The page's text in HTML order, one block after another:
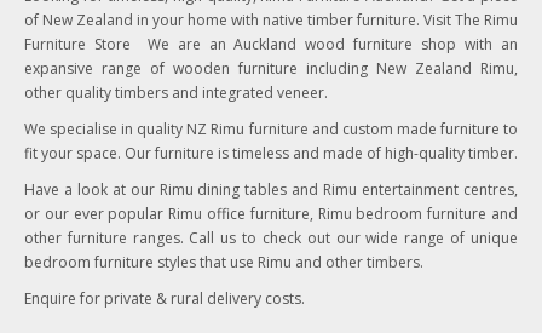
of New Zealand in your home with native timber furniture. Visit The Rimu
Furniture Store We are an Auckland wood furniture shop with an
expansive range of wooden furniture including New Zealand Rimu,
other quality timbers and integrated veneer.
We specialise in quality NZ Rimu furniture and custom made furniture to
fit your space. Our furniture is timeless and made of high-quality timber.
Have a look at our Rimu dining tables and Rimu entertainment centres,
or our ever popular Rimu office furniture, Rimu bedroom furniture and
other furniture ranges. Call us to check out our wide range of unique
bedroom furniture styles that use Rimu and other timbers.
Enquire for private & rural delivery costs.